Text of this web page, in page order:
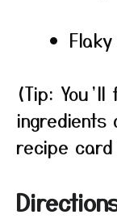
(Tip:
ingredients
recipe card